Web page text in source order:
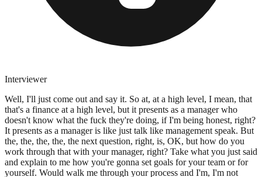
Interviewer
Well, I'll just come out and say it. So at, at a high level, I mean, that
that's a finance at a high level, but it presents as a manager who
doesn't know what the fuck they're doing, if I'm being honest, right?
It presents as a manager is like just talk like management speak. But
the, the, the, the, the next question, right, is, OK, but how do you
work through that with your manager, right? Take what you just said
and explain to me how you're gonna set goals for your team or for
yourself. Would walk me through your process and I'm, I'm not